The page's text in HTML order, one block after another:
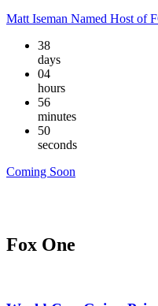
Matt Iseman Named Host of
38
days
04
hours
56
minutes
49
seconds
Coming Soon
Fox One